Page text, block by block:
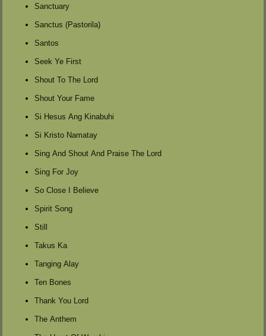
Sanctuary
Sanctus (Pastorila)
Santos
Seek Ye First
Shout To The Lord
Shout Your Fame
Si Hesus Ang Kinabuhi
Si Kristo Namatay
Sing And Shout And Praise The Lord
Sing For Joy
So Close I Believe
Spirit Song
Still
Takus Ka
Tanging Alay
Ten Bones
Thank You Lord
The Anthem